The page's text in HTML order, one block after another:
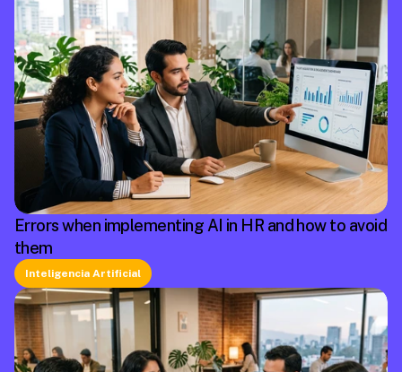
Errors when implementing AI in HR and how to avoid
them
Inteligencia Artificial